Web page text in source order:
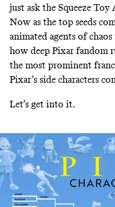
just ask the Squeeze Toy
Now as the top seeds
animated agents of
how deep Pixar fandom
the most prominent
Pixar’s side characters
Let’s get into it.